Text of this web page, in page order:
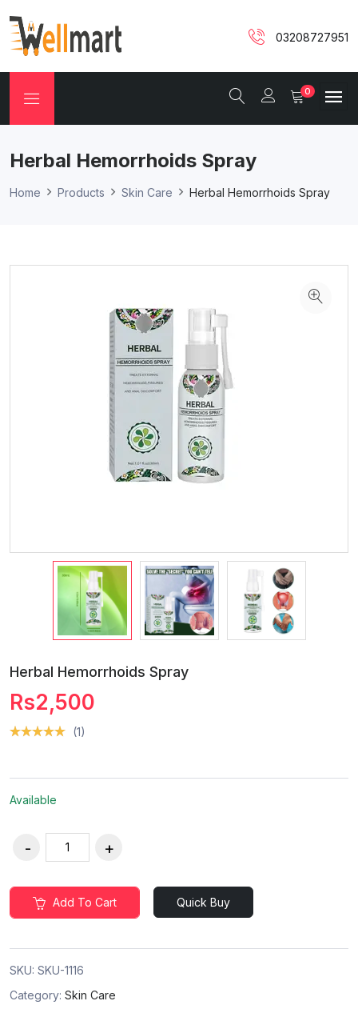
03208727951
0
Herbal Hemorrhoids Spray
Home Products Skin Care Herbal Hemorrhoids Spray
Herbal Hemorrhoids Spray
Rs2,500
(1)
Available
Add To Cart Quick Buy
SKU: SKU-1116
Category: Skin Care